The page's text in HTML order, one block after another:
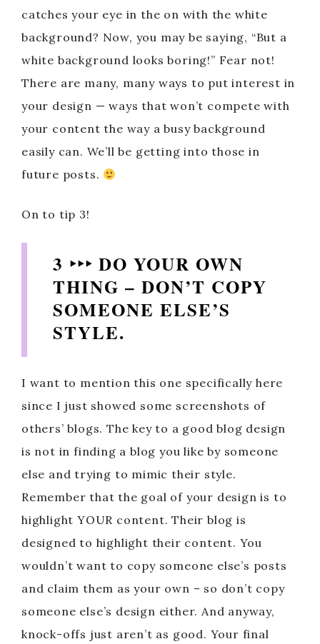
catches your eye in the on with the white
background? Now, you may be saying, “But a
white background looks boring!” Fear not!
There are many, many ways to put interest in
your design — ways that won’t compete with
your content the way a busy background
easily can. We’ll be getting into those in
future posts.
On to tip 3!
3 ‣‣‣ DO YOUR OWN
THING – DON’T COPY
SOMEONE ELSE’S
STYLE.
I want to mention this one specifically here
since I just showed some screenshots of
others’ blogs. The key to a good blog design
is not in finding a blog you like by someone
else and trying to mimic their style.
Remember that the goal of your design is to
highlight YOUR content. Their blog is
designed to highlight their content. You
wouldn’t want to copy someone else’s posts
and claim them as your own – so don’t copy
someone else’s design either. And anyway,
knock-offs just aren’t as good. Your final